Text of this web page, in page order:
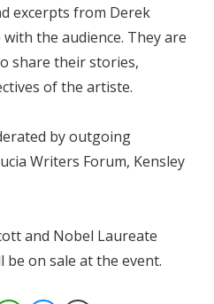
excerpts from Derek
the audience. They are
share their stories,
of the artiste.
by outgoing
Writers Forum, Kensley
and Nobel Laureate
on sale at the event.